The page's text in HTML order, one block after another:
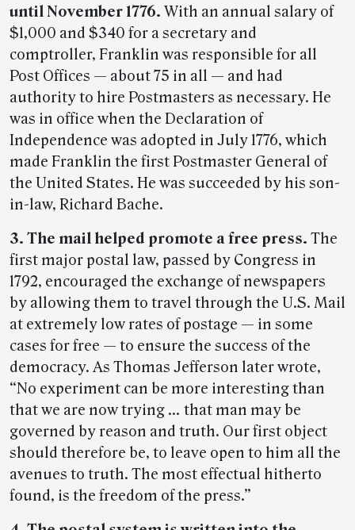
until November 1776. With an annual salary of
$1,000 and $340 for a secretary and
comptroller, Franklin was responsible for all
Post Offices — about 75 in all — and had
authority to hire Postmasters as necessary. He
was in office when the Declaration of
Independence was adopted in July 1776, which
made Franklin the first Postmaster General of
the United States. He was succeeded by his son-
in-law, Richard Bache.
3. The mail helped promote a free press. The
first major postal law, passed by Congress in
1792, encouraged the exchange of newspapers
by allowing them to travel through the U.S. Mail
at extremely low rates of postage — in some
cases for free — to ensure the success of the
democracy. As Thomas Jefferson later wrote,
“No experiment can be more interesting than
that we are now trying … that man may be
governed by reason and truth. Our first object
should therefore be, to leave open to him all the
avenues to truth. The most effectual hitherto
found, is the freedom of the press.”